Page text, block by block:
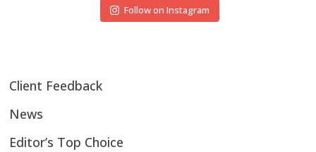
Follow on Instagram
Client Feedback
News
Editor’s Top Choice